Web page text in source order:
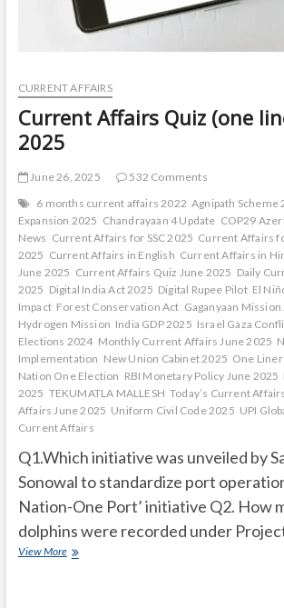
CURRENT AFFAIRS
Current Affairs Quiz (one
2025
June 26, 2025
532 Comments
6 months current affairs 2022 Agnipath Scheme
Expansion 2025 Chandrayaan 4 Update COP29
News Current Affairs for SSC 2025 Current Affairs
2025 Current Affairs in English Current Affairs in
June 2025 Current Affairs Quiz June 2025 Daily
2025 Digital India Act 2025 Digital Rupee Pilot El
Impact Forest Conservation Act Gaganyaan Mission
Hydrogen Mission India GDP 2025 Israel Gaza
Elections 2024 Monthly Current Affairs June 2025
Implementation New Union Cabinet 2025 One
Nation One Election RBI Monetary Policy June 2025
2025 TEKUMATLA MALLESH Today’s Current Affairs
Affairs June 2025 Uniform Civil Code 2025 UPI
Current Affairs
Q1.Which initiative was unveiled by
Sonowal to standardize port
Nation-One Port’ initiative Q2. How
dolphins were recorded under
View MoreCurrent